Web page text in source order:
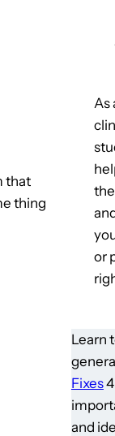
that
thing
As
or
Learn
Fixes4
and